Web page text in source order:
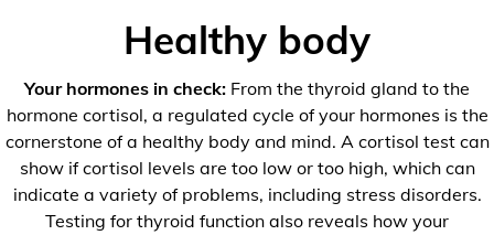
Healthy body
Your hormones in check: From the thyroid gland to the
hormone cortisol, a regulated cycle of your hormones is the
cornerstone of a healthy body and mind. A cortisol test can
show if cortisol levels are too low or too high, which can
indicate a variety of problems, including stress disorders.
Testing for thyroid function also reveals how your